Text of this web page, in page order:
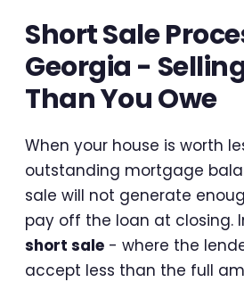
Short Sale
Georgia -
Than You Owe
When your house is worth
outstanding mortgage
sale will not generate
pay off the loan at closing.
short sale - where the
accept less than the full